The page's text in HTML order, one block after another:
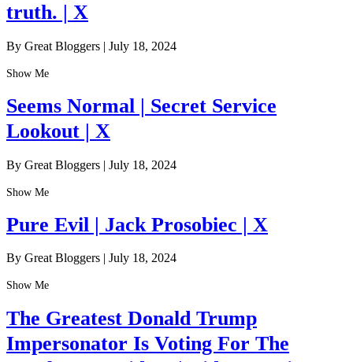
truth. | X
By Great Bloggers | July 18, 2024
Show Me
Seems Normal | Secret Service
Lookout | X
By Great Bloggers | July 18, 2024
Show Me
Pure Evil | Jack Prosobiec | X
By Great Bloggers | July 18, 2024
Show Me
The Greatest Donald Trump
Impersonator Is Voting For The